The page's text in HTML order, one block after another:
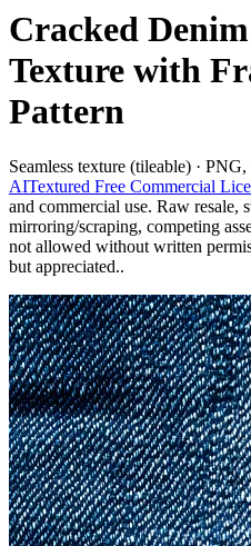
Cracked
Texture with
Pattern
Seamless texture (tileable) ·
AITextured Free Commercial
and commercial use. Raw resale,
mirroring/scraping, competing
not allowed without written
but appreciated..